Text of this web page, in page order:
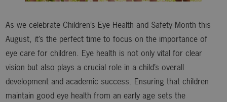
As we celebrate Children’s Eye Health and Safety Month this
August, it’s the perfect time to focus on the importance of
eye care for children. Eye health is not only vital for clear
vision but also plays a crucial role in a child’s overall
development and academic success. Ensuring that children
maintain good eye health from an early age sets the